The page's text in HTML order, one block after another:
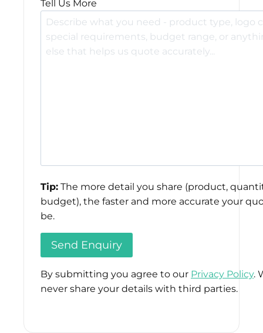
Tell Us More
Tip: The more detail you share (product,
budget), the faster and more accurate your
be.
By submitting you agree to our Privacy Policy.
never share your details with third parties.